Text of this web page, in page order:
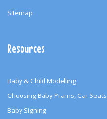
Sitemap
Resources
Baby & Child Modelling
Choosing Baby Prams, Car
Baby Signing